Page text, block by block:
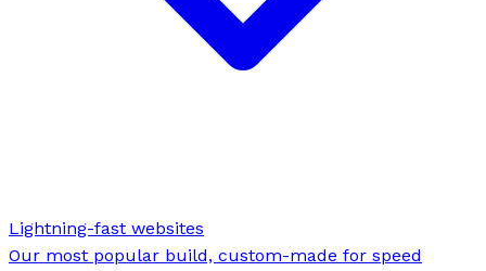
Lightning-fast websites
Our most popular build, custom-made for speed